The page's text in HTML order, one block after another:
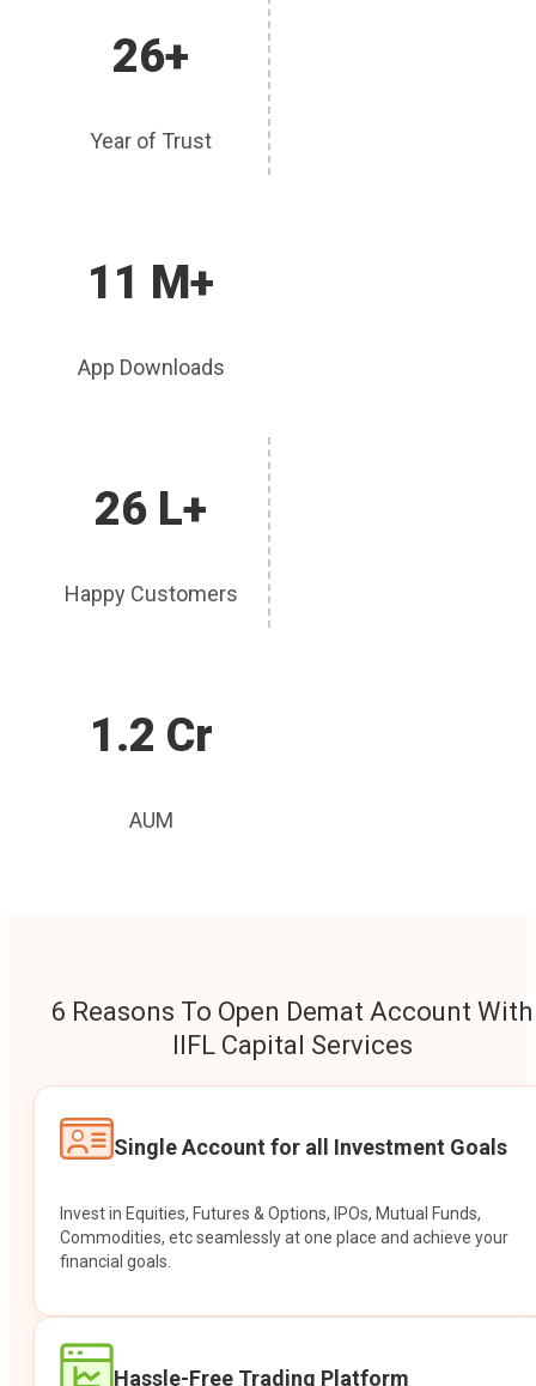
26+
Year of Trust
11 M+
App Downloads
26 L+
Happy Customers
1.2 Cr
AUM
6 Reasons To Open Demat Account With
IIFL Capital Services
Single Account for all Investment Goals
Invest in Equities, Futures & Options, IPOs, Mutual Funds,
Commodities, etc seamlessly at one place and achieve your
financial goals.
Hassle-Free Trading Platform